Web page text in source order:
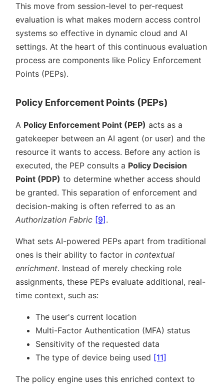
This move from session-level to per-request
evaluation is what makes modern access control
systems so effective in dynamic cloud and AI
settings. At the heart of this continuous evaluation
process are components like Policy Enforcement
Points (PEPs).
Policy Enforcement Points (PEPs)
A Policy Enforcement Point (PEP) acts as a
gatekeeper between an AI agent (or user) and the
resource it wants to access. Before any action is
executed, the PEP consults a Policy Decision
Point (PDP) to determine whether access should
be granted. This separation of enforcement and
decision-making is often referred to as an
Authorization Fabric [9].
What sets AI-powered PEPs apart from traditional
ones is their ability to factor in contextual
enrichment. Instead of merely checking role
assignments, these PEPs evaluate additional, real-
time context, such as:
The user's current location
Multi-Factor Authentication (MFA) status
Sensitivity of the requested data
The type of device being used [11]
The policy engine uses this enriched context to